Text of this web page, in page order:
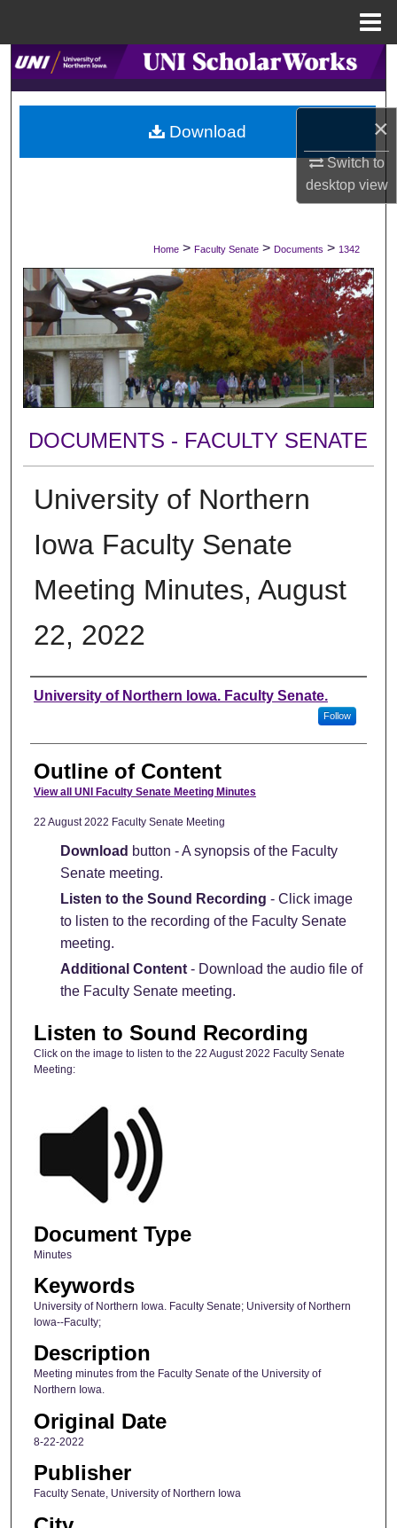
×
Switch to
desktopview
Search
Browse Collections
My Account
Digital Commons Network™
Home > Faculty Senate > Documents > 1342
DOCUMENTS - FACULTY SENATE
University of Northern
Iowa Faculty Senate
Meeting Minutes, August
22, 2022
Authors
University of Northern Iowa. Faculty Senate.
Follow
Outline of Content
View all UNI Faculty Senate Meeting Minutes
22 August 2022 Faculty Senate Meeting
Download button - A synopsis of the Faculty
Senate meeting.
Listen to the Sound Recording - Click image
to listen to the recording of the Faculty Senate
meeting.
Additional Content- Download the audio file of
the Faculty Senate meeting.
Listen to Sound Recording
Click on the image to listen to the 22 August 2022 Faculty Senate
Meeting:
Document Type
Minutes
Keywords
University of Northern Iowa. Faculty Senate; University of Northern
Iowa--Faculty;
Description
Meeting minutes from the Faculty Senate of the University of
Northern Iowa.
Original Date
8-22-2022
Publisher
Faculty Senate, University of Northern Iowa
Download